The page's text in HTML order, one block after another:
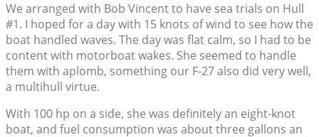
We arranged with Bob Vincent to have sea trials on Hull
#1. I hoped for a day with 15 knots of wind to see how the
boat handled waves. The day was flat calm, so I had to be
content with motorboat wakes. She seemed to handle
them with aplomb, something our F-27 also did very well,
a multihull virtue.
With 100 hp on a side, she was definitely an eight-knot
boat, and fuel consumption was about three gallons an